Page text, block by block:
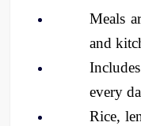
Meals
and
every
Rice,